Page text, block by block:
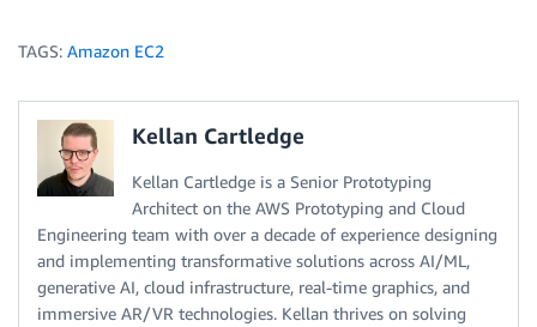
TAGS: Amazon EC2
Kellan Cartledge
Kellan Cartledge is a Senior Prototyping
Architect on the AWS Prototyping and Cloud
Engineering team with over a decade of experience designing
and implementing transformative solutions across AI/ML,
generative AI, cloud infrastructure, real-time graphics, and
immersive AR/VR technologies. Kellan thrives on solving